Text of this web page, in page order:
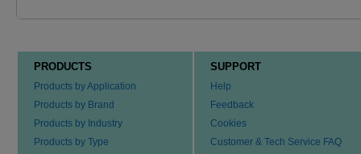
PRODUCTS
Products by Application
Products by Brand
Products by Industry
Products by Type
SUPPORT
Help
Feedback
Cookies
Customer & Tech Service FAQ